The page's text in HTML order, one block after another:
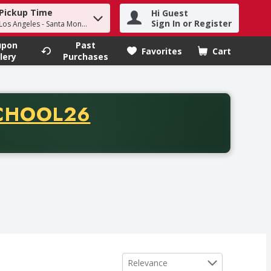
term to find items.
Time
Angeles - Santa Monica
Hi Guest
Sign In or Register
Past
Purchases
Favorites Cart
.
of thirty-five dollars. Offer valid from August fifth
Sort by
Relevance